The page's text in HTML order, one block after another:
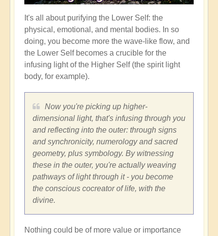
It's all about purifying the Lower Self: the
physical, emotional, and mental bodies. In so
doing, you become more the wave-like flow, and
the Lower Self becomes a crucible for the
infusing light of the Higher Self (the spirit light
body, for example).
Now you're picking up higher-
dimensional light, that's infusing through you
and reflecting into the outer: through signs
and synchronicity, numerology and sacred
geometry, plus symbology. By witnessing
these in the outer, you're actually weaving
pathways of light through it - you become
the conscious cocreator of life, with the
divine.
Nothing could be of more value or importance